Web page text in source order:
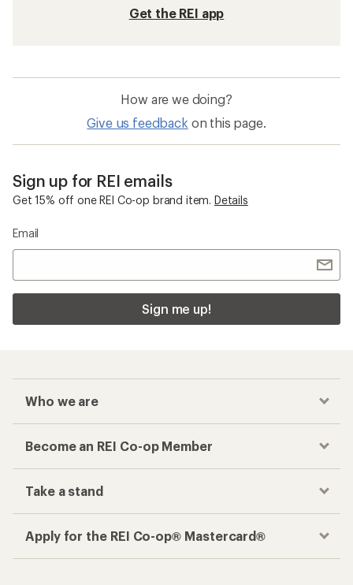
Get the REI app
How are we doing?
Give us feedback on this page.
Sign up for REI emails
Get 15% off one REI Co-op brand item. Details
Email
Sign me up!
Who we are
Become an REI Co-op Member
Take a stand
Apply for the REI Co-op® Mastercard®